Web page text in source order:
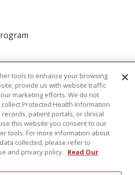
Pool
tools to enhance your browsing
provide us with website traffic
marketing efforts. We do not
Protected Health Information
records, patient portals, or clinical
this website you consent to our
tools. For more information about
collected, please refer to
and privacy policy. Read Our